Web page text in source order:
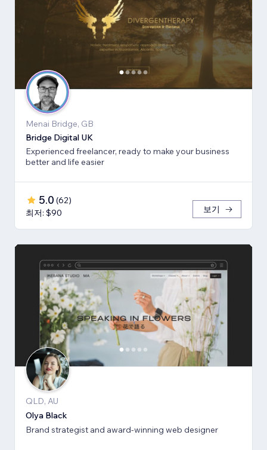
Menai Bridge, GB
Bridge Digital UK
Experienced freelancer, ready to make your business
better and life easier
5.0 (62)
최저: $90
보기
QLD, AU
Olya Black
Brand strategist and award-winning web designer